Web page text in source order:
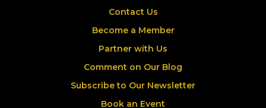
Contact Us
Become a Member
Partner with Us
Comment on Our Blog
Subscribe to Our Newsletter
Book an Event